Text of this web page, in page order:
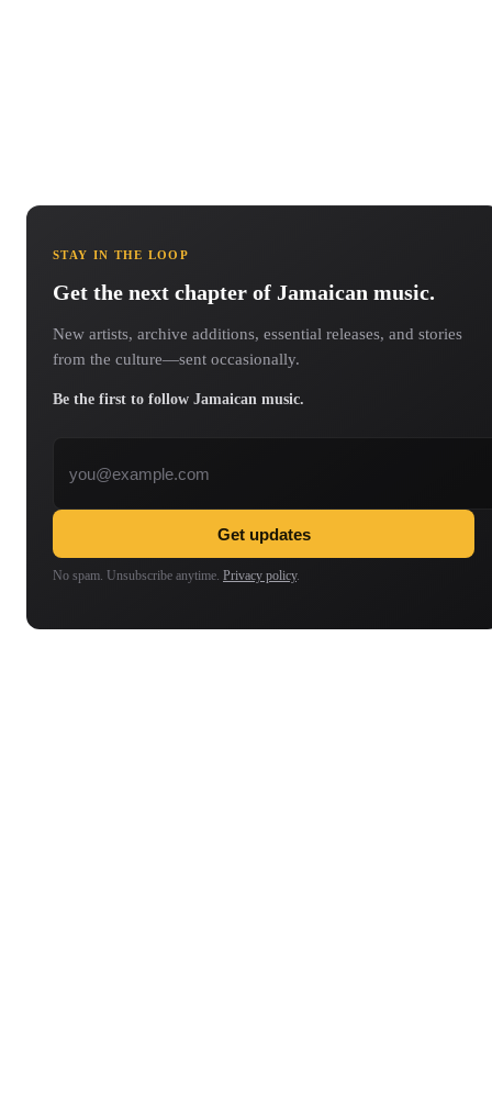
STAY IN THE LOOP
Get the next chapter of Jamaican music.
New artists, archive additions, essential releases, and stories
from the culture—sent occasionally.
Be the first to follow Jamaican music.
Get updates
No spam. Unsubscribe anytime. Privacy policy.